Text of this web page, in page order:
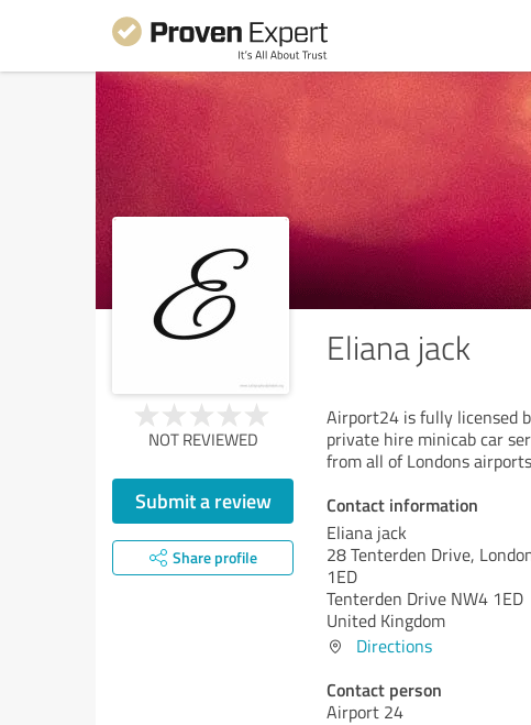
Eliana jack
NOT REVIEWED
Submit a review
Share profile
Airport24 is fully licensed
private hire minicab car
from all of Londons
Contact information
Eliana jack
28 Tenterden Drive,
1ED
Tenterden Drive NW4 1ED
United Kingdom
Directions
Contact person
Airport 24